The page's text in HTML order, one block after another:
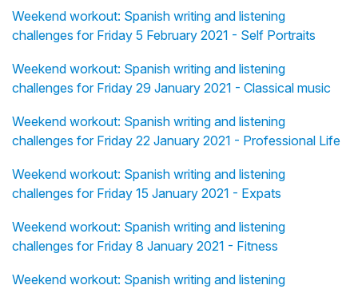
Weekend workout: Spanish writing and listening
challenges for Friday 5 February 2021 - Self Portraits
Weekend workout: Spanish writing and listening
challenges for Friday 29 January 2021 - Classical music
Weekend workout: Spanish writing and listening
challenges for Friday 22 January 2021 - Professional Life
Weekend workout: Spanish writing and listening
challenges for Friday 15 January 2021 - Expats
Weekend workout: Spanish writing and listening
challenges for Friday 8 January 2021 - Fitness
Weekend workout: Spanish writing and listening